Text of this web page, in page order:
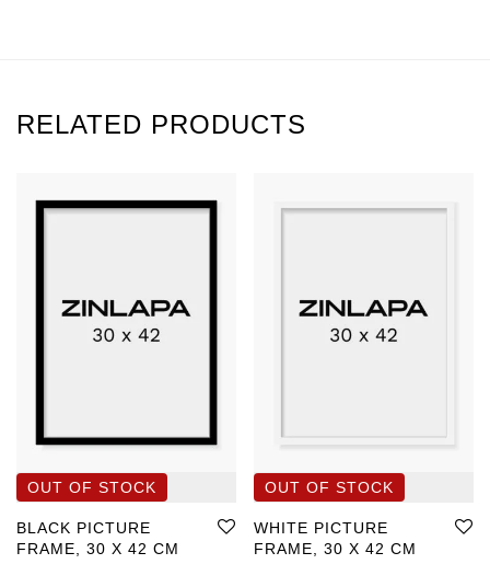
RELATED PRODUCTS
BLACK PICTURE
FRAME, 30 X 42 CM
WHITE PICTURE
FRAME, 30 X 42 CM